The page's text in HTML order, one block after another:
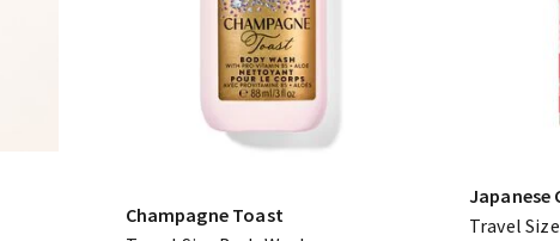
Champagne Toast
Japanese
Travel